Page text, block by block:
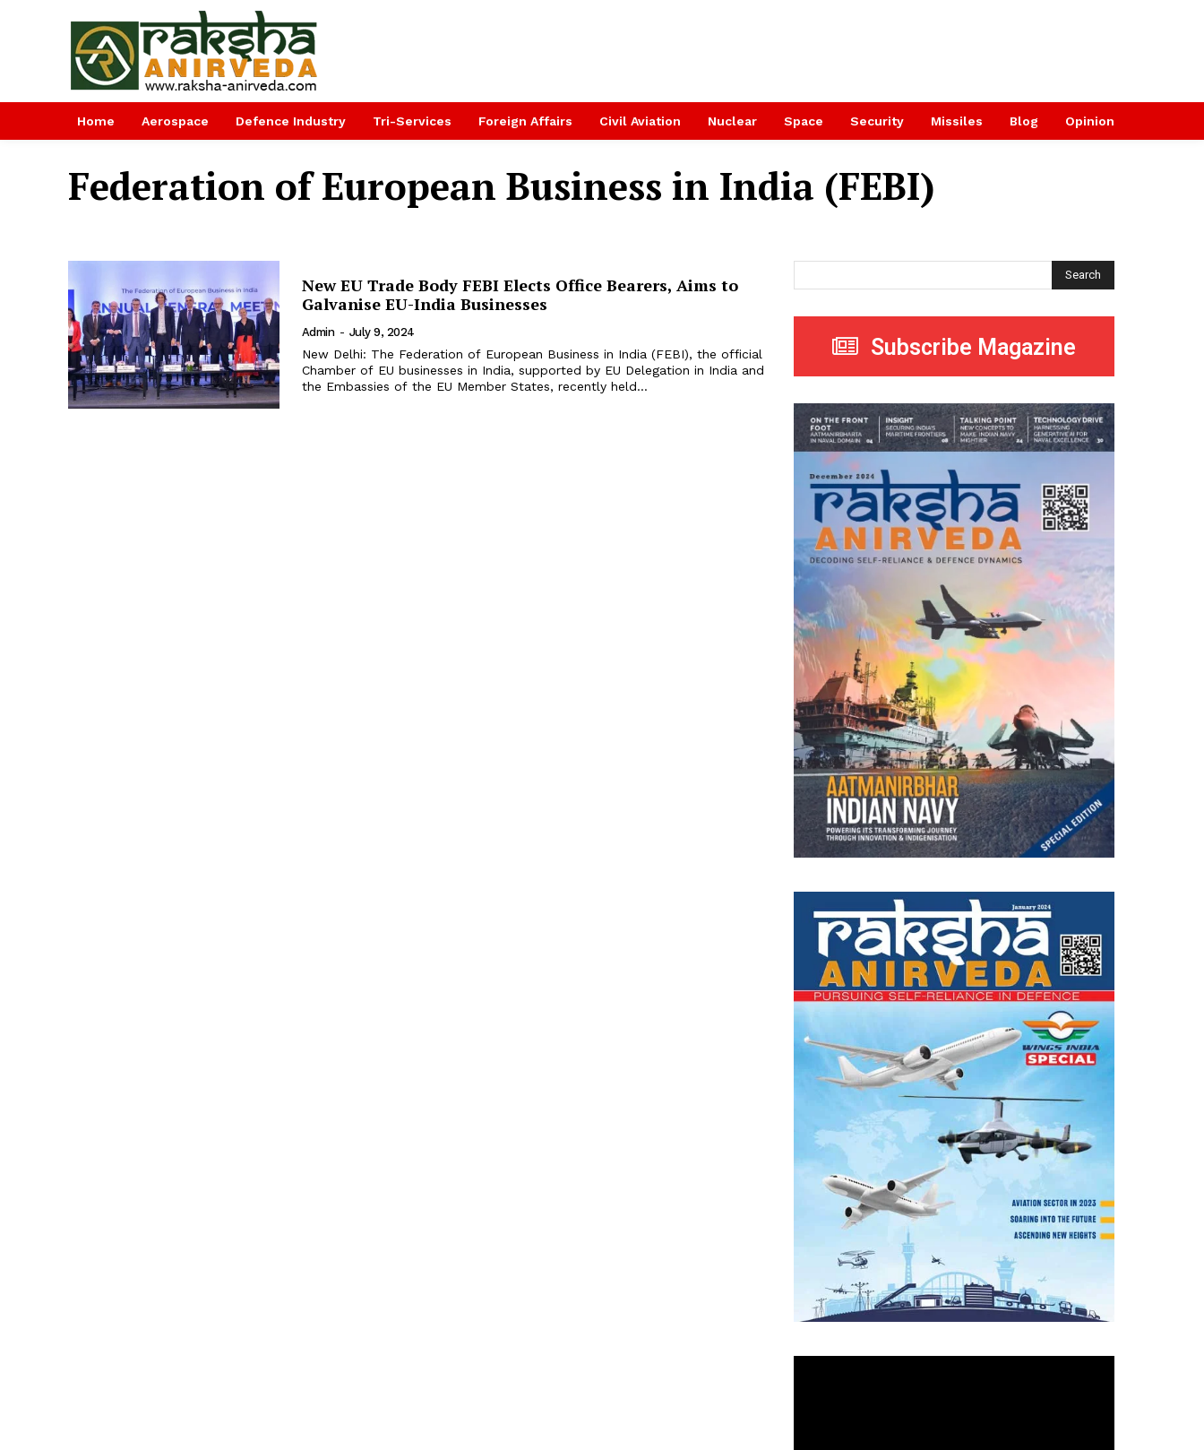
Home Aerospace Defence Industry Tri-Services Foreign Affairs Civil Aviation Nuclear Space Security Missiles Blog Opinion
Federation of European Business in India (FEBI)
New EU Trade Body FEBI Elects Office Bearers, Aims to
Galvanise EU-India Businesses
Admin - July 9, 2024
New Delhi: The Federation of European Business in India (FEBI), the official
Chamber of EU businesses in India, supported by EU Delegation in India and
the Embassies of the EU Member States, recently held...
Search
Subscribe Magazine